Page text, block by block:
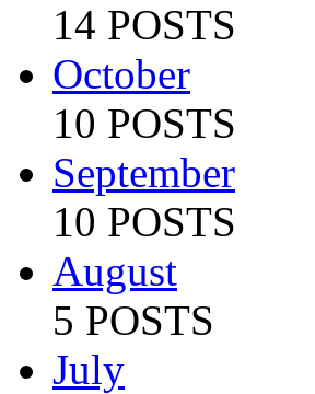
14 POSTS
October
10 POSTS
September
10 POSTS
August
5 POSTS
July